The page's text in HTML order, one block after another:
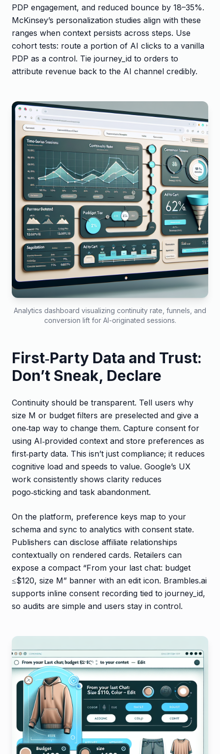
PDP engagement, and reduced bounce by 18–35%.
McKinsey’s personalization studies align with these
ranges when context persists across steps. Use
cohort tests: route a portion of AI clicks to a vanilla
PDP as a control. Tie journey_id to orders to
attribute revenue back to the AI channel credibly.
Analytics dashboard visualizing continuity rate, funnels, and
conversion lift for AI-originated sessions.
First‑Party Data and Trust:
Don’t Sneak, Declare
Continuity should be transparent. Tell users why
size M or budget filters are preselected and give a
one‑tap way to change them. Capture consent for
using AI‑provided context and store preferences as
first‑party data. This isn’t just compliance; it reduces
cognitive load and speeds to value. Google’s UX
work consistently shows clarity reduces
pogo‑sticking and task abandonment.
On the platform, preference keys map to your
schema and sync to analytics with consent state.
Publishers can disclose affiliate relationships
contextually on rendered cards. Retailers can
expose a compact “From your last chat: budget
≤$120, size M” banner with an edit icon. Brambles.ai
supports inline consent recording tied to journey_id,
so audits are simple and users stay in control.